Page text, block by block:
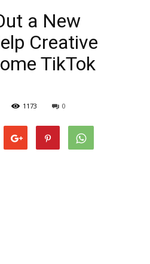
a New
Creative
TikTok
1173 0